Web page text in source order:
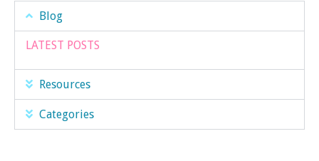
Blog
LATEST POSTS
Resources
Categories